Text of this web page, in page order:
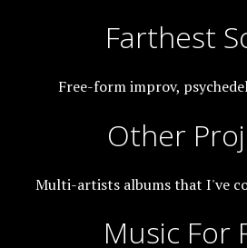
Farthest
Free-form improv,
Other
Multi-artists albums that I've
Music For